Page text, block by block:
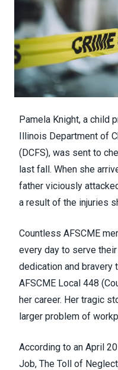
Pamela Knight, a child
Illinois Department of
(DCFS), was sent to
last fall. When she
father viciously
a result of the injuries
Countless AFSCME
every day to serve
dedication and bravery
AFSCME Local 448 (
her career. Her tragic
larger problem of
According to an April
Job, The Toll of